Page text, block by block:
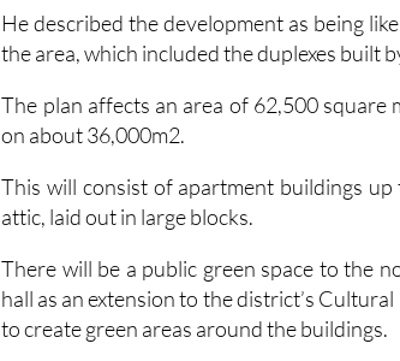
He described the development as being
the area, which included the duplexes built
The plan affects an area of 62,500
on about 36,000m2.
This will consist of apartment buildings
attic, laid out in large blocks.
There will be a public green space to the
hall as an extension to the district’s
to create green areas around the buildings.